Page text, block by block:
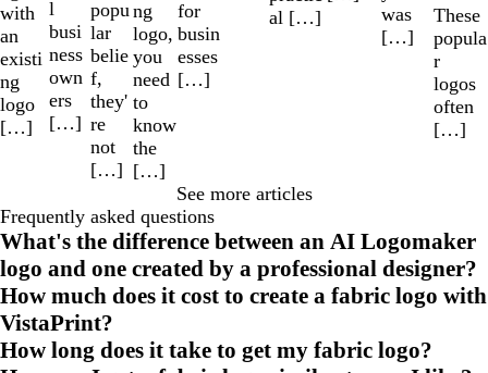
with
an
existi
ng
logo
[…]
l
busi
ness
own
ers
[…]
popu
lar
belie
f,
they'
re
not
[…]
ng
logo,
you
need
to
know
the
[…]
for
busin
esses
[…]
al […]
was
[…]
These
popula
r
logos
often
[…]
See more articles
Frequently asked questions
What's the difference between an AI Logomaker
logo and one created by a professional designer?
How much does it cost to create a fabric logo with
VistaPrint?
How long does it take to get my fabric logo?